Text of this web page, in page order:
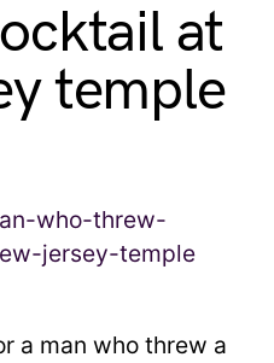
at
temple
a man who threw a